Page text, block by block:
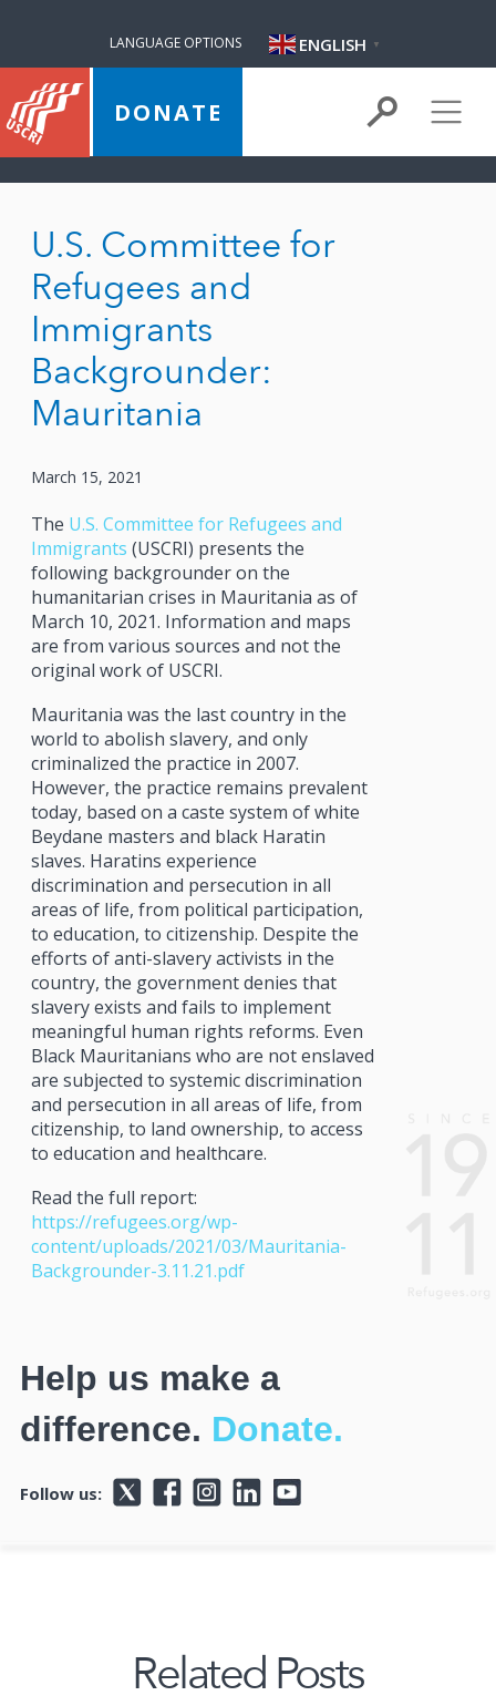
LANGUAGE OPTIONS ENGLISH ▼
DONATE
U.S. Committee for
Refugees and
Immigrants
Backgrounder:
Mauritania
March 15, 2021
The U.S. Committee for Refugees and
Immigrants (USCRI) presents the
following backgrounder on the
humanitarian crises in Mauritania as of
March 10, 2021. Information and maps
are from various sources and not the
original work of USCRI.
Mauritania was the last country in the
world to abolish slavery, and only
criminalized the practice in 2007.
However, the practice remains prevalent
today, based on a caste system of white
Beydane masters and black Haratin
slaves. Haratins experience
discrimination and persecution in all
areas of life, from political participation,
to education, to citizenship. Despite the
efforts of anti-slavery activists in the
country, the government denies that
slavery exists and fails to implement
meaningful human rights reforms. Even
Black Mauritanians who are not enslaved
are subjected to systemic discrimination
and persecution in all areas of life, from
citizenship, to land ownership, to access
to education and healthcare.
Read the full report:
https://refugees.org/wp-
content/uploads/2021/03/Mauritania-
Backgrounder-3.11.21.pdf
Help us make a
difference. Donate.
Follow us:
Related Posts